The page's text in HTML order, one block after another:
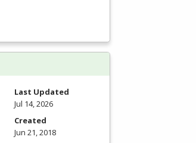
Last Updated
Jul 14, 2026
Created
Jun 21, 2018